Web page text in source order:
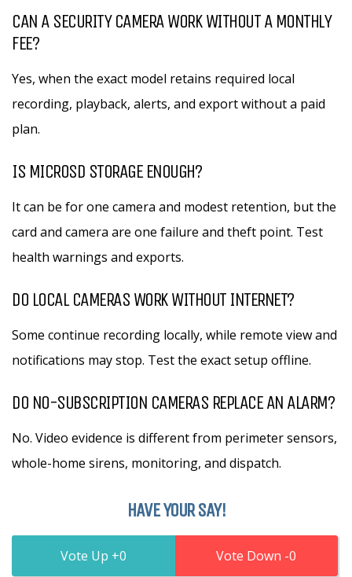
CAN A SECURITY CAMERA WORK WITHOUT A MONTHLY
FEE?
Yes, when the exact model retains required local
recording, playback, alerts, and export without a paid
plan.
IS MICROSD STORAGE ENOUGH?
It can be for one camera and modest retention, but the
card and camera are one failure and theft point. Test
health warnings and exports.
DO LOCAL CAMERAS WORK WITHOUT INTERNET?
Some continue recording locally, while remote view and
notifications may stop. Test the exact setup offline.
DO NO-SUBSCRIPTION CAMERAS REPLACE AN ALARM?
No. Video evidence is different from perimeter sensors,
whole-home sirens, monitoring, and dispatch.
HAVE YOUR SAY!
0 0